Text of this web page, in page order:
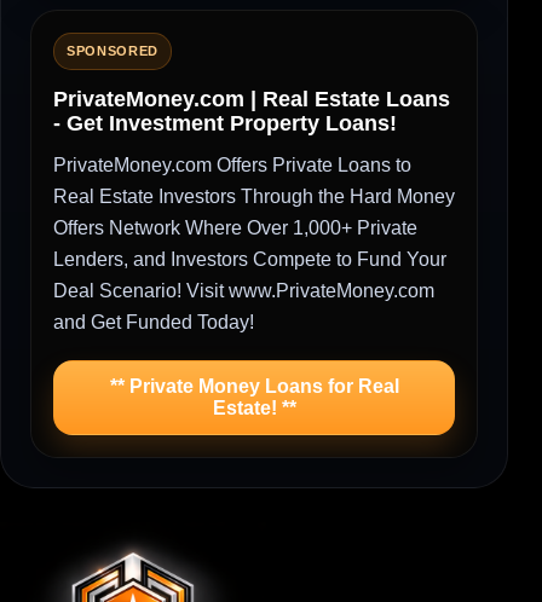
SPONSORED
PrivateMoney.com | Real Estate Loans
- Get Investment Property Loans!
PrivateMoney.com Offers Private Loans to
Real Estate Investors Through the Hard Money
Offers Network Where Over 1,000+ Private
Lenders, and Investors Compete to Fund Your
Deal Scenario! Visit www.PrivateMoney.com
and Get Funded Today!
** Private Money Loans for Real
Estate! **